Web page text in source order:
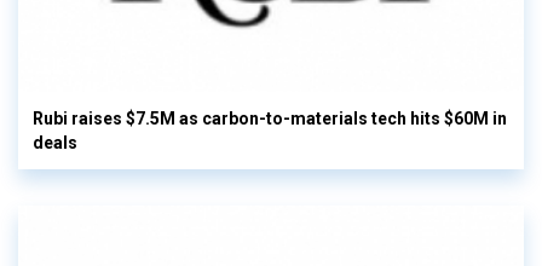
Rubi raises $7.5M as carbon-to-materials tech hits $60M in
deals